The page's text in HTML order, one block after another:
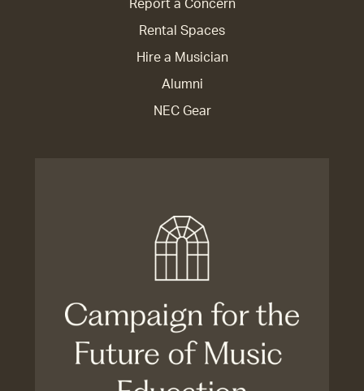
Report a Concern
Rental Spaces
Hire a Musician
Alumni
NEC Gear